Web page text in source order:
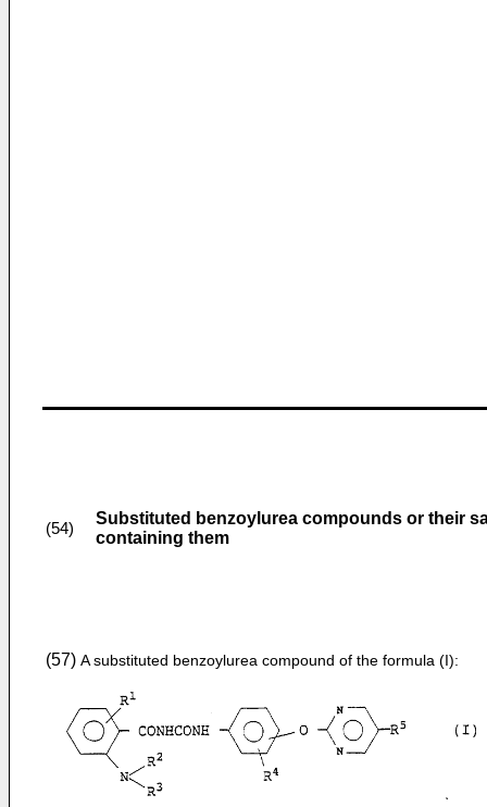
(54)
Substituted benzoylurea compounds or their
containing them
(57) A substituted benzoylurea compound of the formula (I):